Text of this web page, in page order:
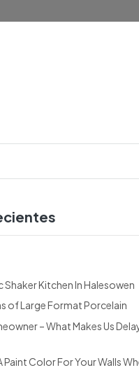
Shaker Kitchen In Halesowen
of Large Format Porcelain
– What Makes Us
Color For Your Walls